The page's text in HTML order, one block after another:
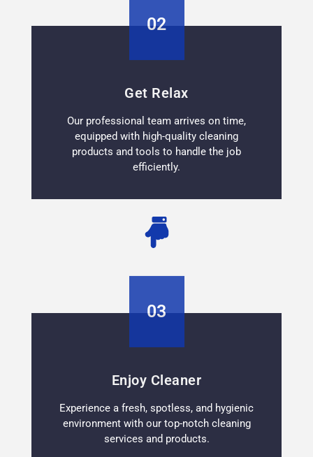
02
Get Relax
Our professional team arrives on time,
equipped with high-quality cleaning
products and tools to handle the job
efficiently.
03
Enjoy Cleaner
Experience a fresh, spotless, and hygienic
environment with our top-notch cleaning
services and products.